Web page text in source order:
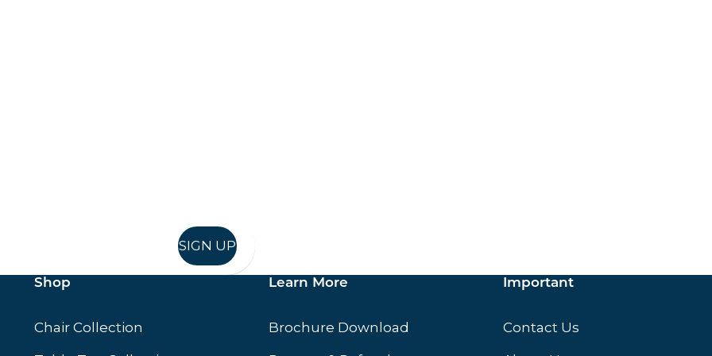
SIGN UP
Shop
Chair Collection
Learn More
Brochure Download
Important
Contact Us